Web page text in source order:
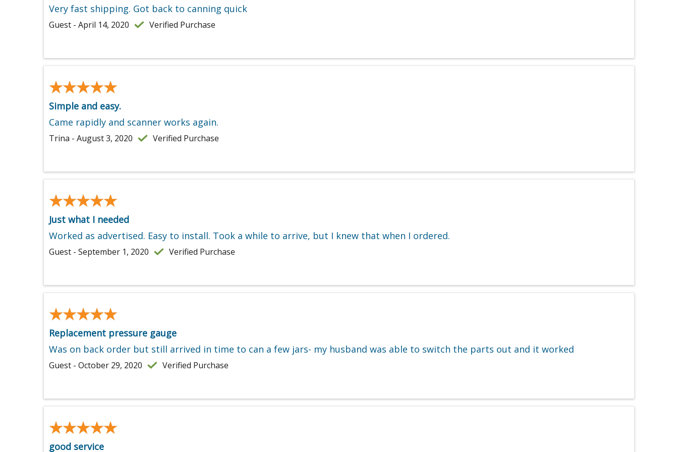
Very fast shipping. Got back to canning quick
Guest - April 14, 2020 Verified Purchase
★★★★★
★★★★★
Simple and easy.
Came rapidly and scanner works again.
Trina - August 3, 2020 Verified Purchase
★★★★★
★★★★★
Just what I needed
Worked as advertised. Easy to install. Took a while to arrive, but I knew that when I ordered.
Guest - September 1, 2020 Verified Purchase
★★★★★
★★★★★
Replacement pressure gauge
Was on back order but still arrived in time to can a few jars- my husband was able to switch the parts out and it worked
Guest - October 29, 2020 Verified Purchase
★★★★★
★★★★★
good service